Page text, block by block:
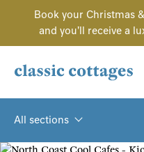
Book your Christmas
and you'll receive a
All sections